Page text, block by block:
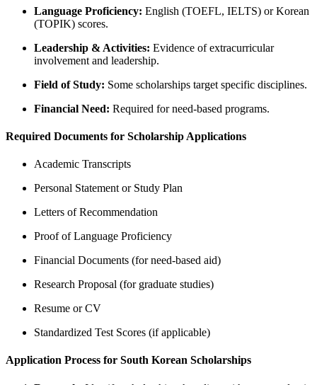
Language Proficiency: English (TOEFL, IELTS) or Korean
(TOPIK) scores.
Leadership & Activities: Evidence of extracurricular
involvement and leadership.
Field of Study: Some scholarships target specific disciplines.
Financial Need: Required for need-based programs.
Required Documents for Scholarship Applications
Academic Transcripts
Personal Statement or Study Plan
Letters of Recommendation
Proof of Language Proficiency
Financial Documents (for need-based aid)
Research Proposal (for graduate studies)
Resume or CV
Standardized Test Scores (if applicable)
Application Process for South Korean Scholarships